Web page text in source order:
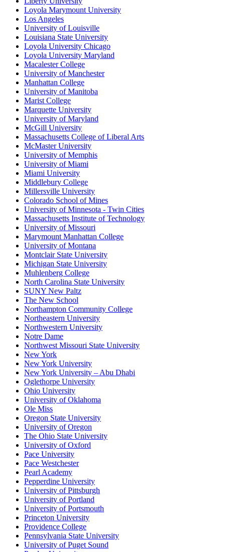
Loyola Marymount University
Los Angeles
University of Louisville
Louisiana State University
Loyola University Chicago
Loyola University Maryland
Macalester College
University of Manchester
Manhattan College
University of Manitoba
Marist College
Marquette University
University of Maryland
McGill University
Massachusetts College of Liberal Arts
McMaster University
University of Memphis
University of Miami
Miami University
Middlebury College
Millersville University
Colorado School of Mines
University of Minnesota - Twin Cities
Massachusetts Institute of Technology
University of Missouri
Marymount Manhattan College
University of Montana
Montclair State University
Michigan State University
Muhlenberg College
North Carolina State University
SUNY New Paltz
The New School
Northampton Community College
Northeastern University
Northwestern University
Notre Dame
Northwest Missouri State University
New York
New York University
New York University – Abu Dhabi
Oglethorpe University
Ohio University
University of Oklahoma
Ole Miss
Oregon State University
University of Oregon
The Ohio State University
University of Oxford
Pace University
Pace Westchester
Pearl Academy
Pepperdine University
University of Pittsburgh
University of Portland
University of Portsmouth
Princeton University
Providence College
Pennsylvania State University
University of Puget Sound